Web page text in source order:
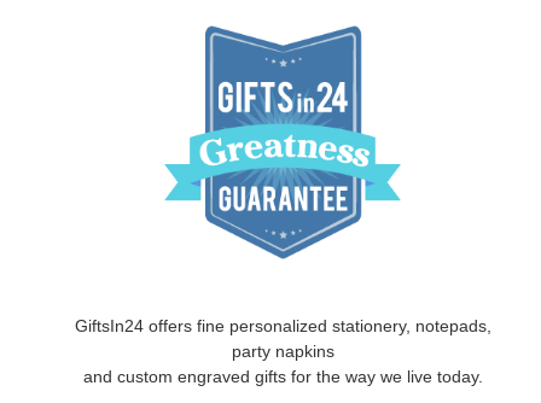
GiftsIn24 offers fine personalized stationery, notepads,
party napkins
and custom engraved gifts for the way we live today.